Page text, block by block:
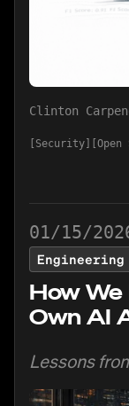
Clinton
Security Open
01/15/
Engineering
How We
Own AI
Lessons